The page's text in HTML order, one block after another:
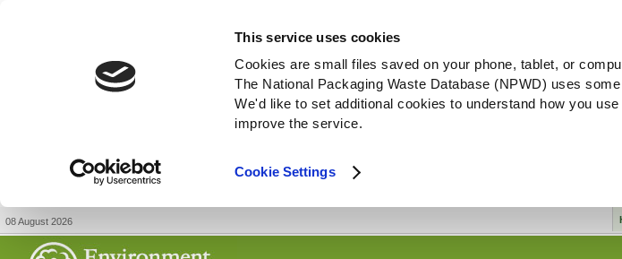
This service uses cookies
Cookies are small files saved on your phone, tablet, or
The National Packaging Waste Database (NPWD) uses
We'd like to set additional cookies to understand how you
improve the service.
Cookie Settings
08 August 2026